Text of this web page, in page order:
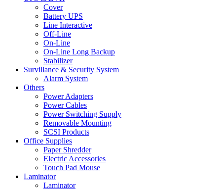
Cover
Battery UPS
Line Interactive
Off-Line
On-Line
On-Line Long Backup
Stabilizer
Survillance & Security System
Alarm System
Others
Power Adapters
Power Cables
Power Switching Supply
Removable Mounting
SCSI Products
Office Supplies
Paper Shredder
Electric Accessories
Touch Pad Mouse
Laminator
Laminator